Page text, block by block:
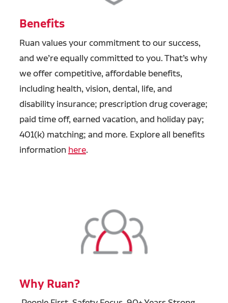
Benefits
Ruan values your commitment to our success,
and we’re equally committed to you. That’s why
we offer competitive, affordable benefits,
including health, vision, dental, life, and
disability insurance; prescription drug coverage;
paid time off, earned vacation, and holiday pay;
401(k) matching; and more. Explore all benefits
information here.
Why Ruan?